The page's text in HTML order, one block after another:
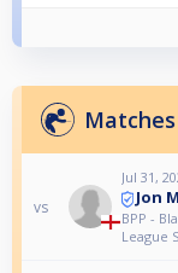
Matches
vs
Jul 31,
Jon
BPP -
League